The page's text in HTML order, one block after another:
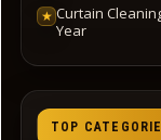
★ Curtain
Year
TOP